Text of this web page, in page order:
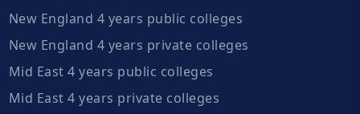
New England 4 years public colleges
New England 4 years private colleges
Mid East 4 years public colleges
Mid East 4 years private colleges